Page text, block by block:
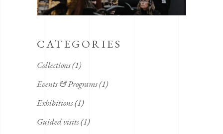
CATEGORIES
Collections(1)
Events & Programs(1)
Exhibitions(1)
Guided visits(1)